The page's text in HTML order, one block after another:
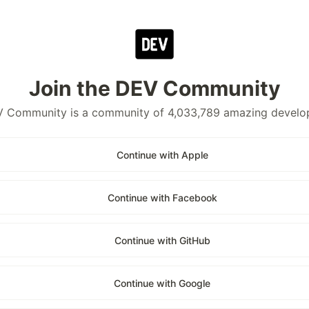
Join the DEV Community
Community is a community of 4,033,789 amazing
Continue with Apple
Continue with Facebook
Continue with GitHub
Continue with Google